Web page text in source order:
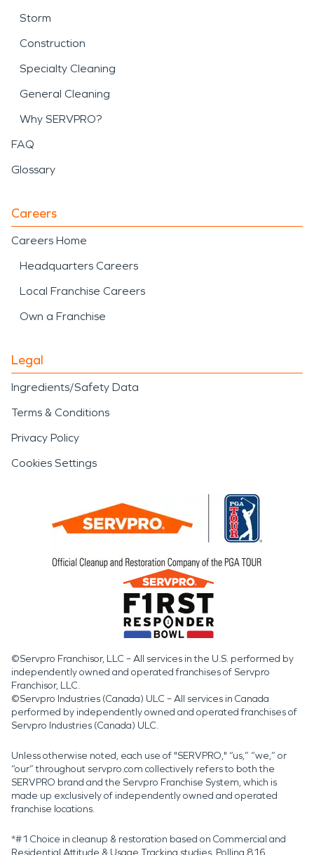
Storm
Construction
Specialty Cleaning
General Cleaning
Why SERVPRO?
FAQ
Glossary
Careers
Careers Home
Headquarters Careers
Local Franchise Careers
Own a Franchise
Legal
Ingredients/Safety Data
Terms & Conditions
Privacy Policy
Cookies Settings
©Servpro Franchisor, LLC – All services in the U.S. performed by
independently owned and operated franchises of Servpro
Franchisor, LLC.
©Servpro Industries (Canada) ULC – All services in Canada
performed by independently owned and operated franchises of
Servpro Industries (Canada) ULC.
Unless otherwise noted, each use of "SERVPRO," “us,” “we,” or
“our” throughout servpro.com collectively refers to both the
SERVPRO brand and the Servpro Franchise System, which is
made up exclusively of independently owned and operated
franchise locations.
*#1 Choice in cleanup & restoration based on Commercial and
Residential Attitude & Usage Tracking studies. Polling 816